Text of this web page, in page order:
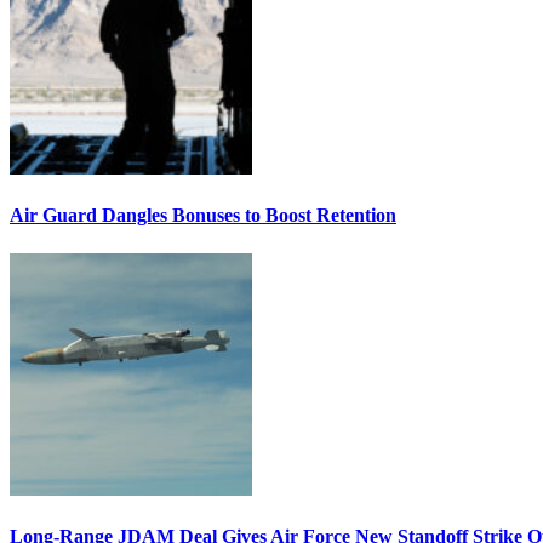
Air Guard Dangles Bonuses to Boost Retention
Long-Range JDAM Deal Gives Air Force New Standoff Strike